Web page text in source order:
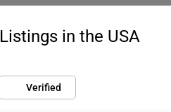
Listings in the USA
Verified